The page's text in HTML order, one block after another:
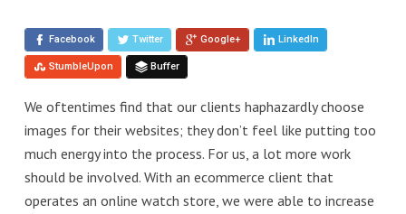
Facebook Twitter Google+ LinkedIn
StumbleUpon Buffer
We oftentimes find that our clients haphazardly choose
images for their websites; they don’t feel like putting too
much energy into the process. For us, a lot more work
should be involved. With an ecommerce client that
operates an online watch store, we were able to increase